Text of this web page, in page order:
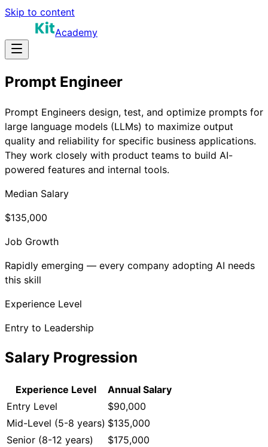
Skip to content
Academy
Prompt Engineer
Prompt Engineers design, test, and optimize prompts for
large language models (LLMs) to maximize output
quality and reliability for specific business applications.
They work closely with product teams to build AI-
powered features and internal tools.
Median Salary
$135,000
Job Growth
Rapidly emerging — every company adopting AI needs
this skill
Experience Level
Entry to Leadership
Salary Progression
Experience Level
Annual Salary
Entry Level
$90,000
Mid-Level (5-8 years) $135,000
Senior (8-12 years)
$175,000